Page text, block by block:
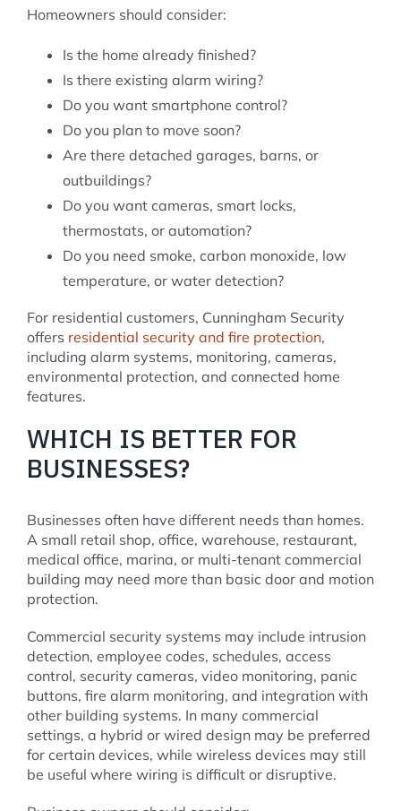
Homeowners should consider:
Is the home already finished?
Is there existing alarm wiring?
Do you want smartphone control?
Do you plan to move soon?
Are there detached garages, barns, or
outbuildings?
Do you want cameras, smart locks,
thermostats, or automation?
Do you need smoke, carbon monoxide, low
temperature, or water detection?
For residential customers, Cunningham Security
offers residential security and fire protection,
including alarm systems, monitoring, cameras,
environmental protection, and connected home
features.
WHICH IS BETTER FOR
BUSINESSES?
Businesses often have different needs than homes.
A small retail shop, office, warehouse, restaurant,
medical office, marina, or multi-tenant commercial
building may need more than basic door and motion
protection.
Commercial security systems may include intrusion
detection, employee codes, schedules, access
control, security cameras, video monitoring, panic
buttons, fire alarm monitoring, and integration with
other building systems. In many commercial
settings, a hybrid or wired design may be preferred
for certain devices, while wireless devices may still
be useful where wiring is difficult or disruptive.